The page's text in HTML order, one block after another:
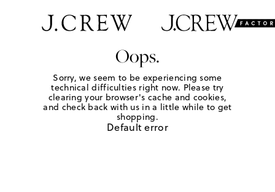
Oops.
Sorry, we seem to be experiencing some
technical difficulties right now. Please try
clearing your browser's cache and cookies,
and check back with us in a little while to get
shopping.
Default error